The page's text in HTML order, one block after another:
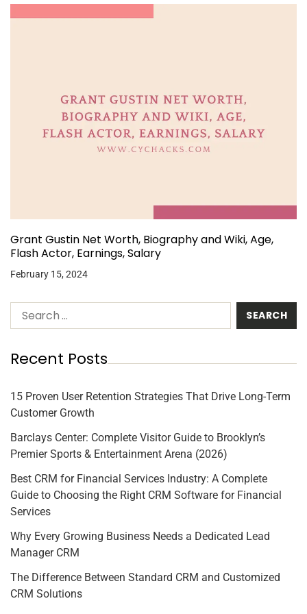
Grant Gustin Net Worth, Biography and Wiki, Age,
Flash Actor, Earnings, Salary
February 15, 2024
Recent Posts
15 Proven User Retention Strategies That Drive Long-Term
Customer Growth
Barclays Center: Complete Visitor Guide to Brooklyn’s
Premier Sports & Entertainment Arena (2026)
Best CRM for Financial Services Industry: A Complete
Guide to Choosing the Right CRM Software for Financial
Services
Why Every Growing Business Needs a Dedicated Lead
Manager CRM
The Difference Between Standard CRM and Customized
CRM Solutions